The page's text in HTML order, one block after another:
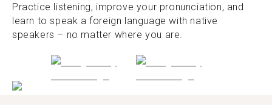
Practice listening, improve your pronunciation, and
learn to speak a foreign language with native
speakers – no matter where you are.